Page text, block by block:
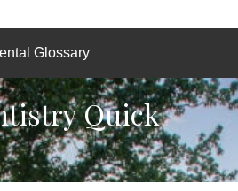
Glossary
Quick